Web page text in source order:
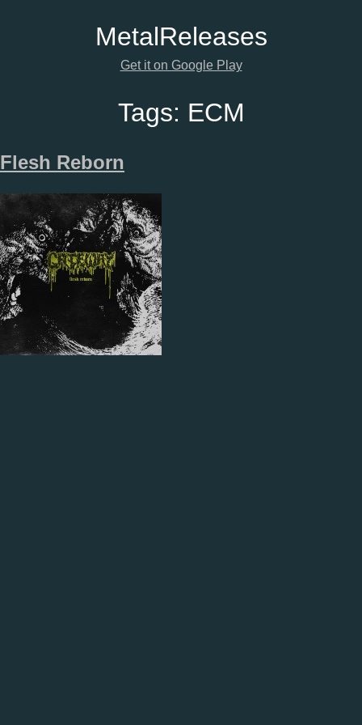
MetalReleases
Get it on Google Play
Tags: ECM
Flesh Reborn